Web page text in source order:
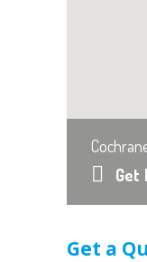
Get
Get a